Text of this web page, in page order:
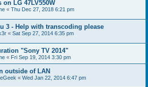
LG 47LV550W
« Thu Dec 27, 2018 6:21 pm
3 - Help with transcoding please
« Sat Sep 27, 2014 6:35 pm
"Sony TV 2014"
« Fri Sep 19, 2014 3:30 pm
outside of LAN
« Wed Jan 22, 2014 6:47 pm